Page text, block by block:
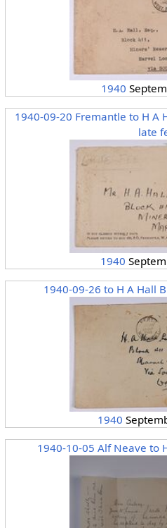
1940
1940-09-20 Fremantle to H A
late
1940
1940-09-26 to H A Hall
1940
1940-10-05 Alf Neave to